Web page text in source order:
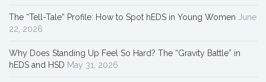
The “Tell-Tale” Profile: How to Spot hEDS in Young Women June
22, 2026
Why Does Standing Up Feel So Hard? The “Gravity Battle” in
hEDS and HSD May 31, 2026